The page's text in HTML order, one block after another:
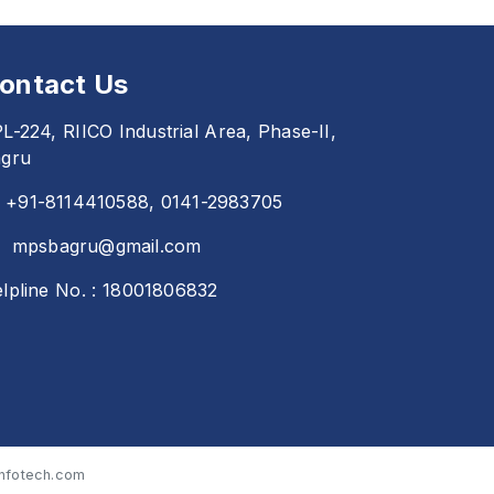
Us
224, RIICO Industrial Area, Phase-II,
+91-8114410588, 0141-2983705
mpsbagru@gmail.com
No. : 18001806832